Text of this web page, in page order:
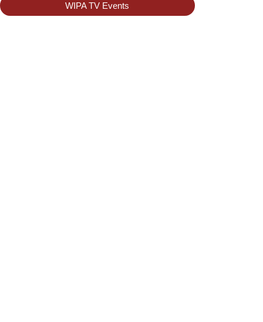
WIPA TV Events